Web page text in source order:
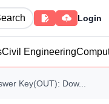
Login
Civil Engineering
Key(OUT): Dow...